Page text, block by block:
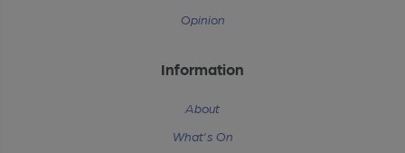
Opinion
Information
About
What's On